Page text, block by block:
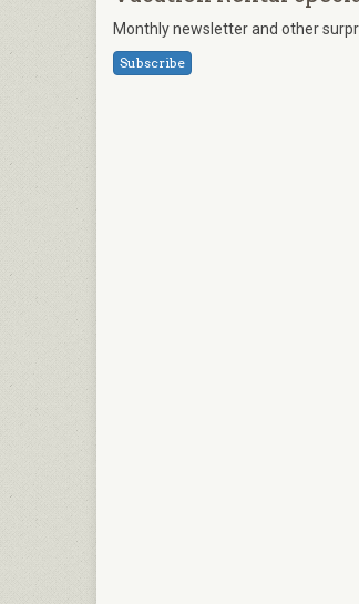
Monthly newsletter and other
Subscribe